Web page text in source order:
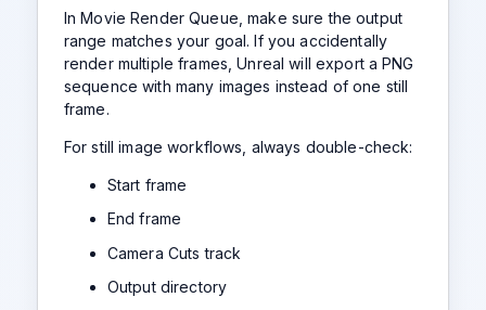
In Movie Render Queue, make sure the output
range matches your goal. If you accidentally
render multiple frames, Unreal will export a PNG
sequence with many images instead of one still
frame.
For still image workflows, always double-check:
Start frame
End frame
Camera Cuts track
Output directory